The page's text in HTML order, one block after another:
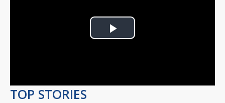
Play
TOP STORIES